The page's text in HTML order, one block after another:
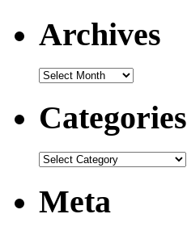
Archives
Categories
Meta